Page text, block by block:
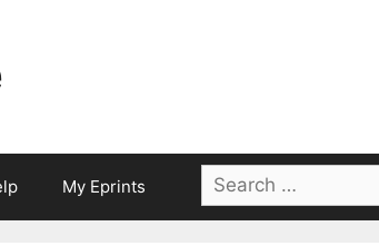
My Eprints
Search
for: